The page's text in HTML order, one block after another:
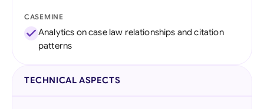
CASEMINE
Analytics on case law relationships and citation
patterns
TECHNICAL ASPECTS